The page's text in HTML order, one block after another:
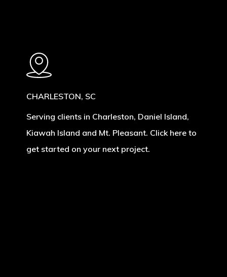
CHARLESTON, SC
Serving clients in Charleston, Daniel Island,
Kiawah Island and Mt. Pleasant. Click here to
get started on your next project.